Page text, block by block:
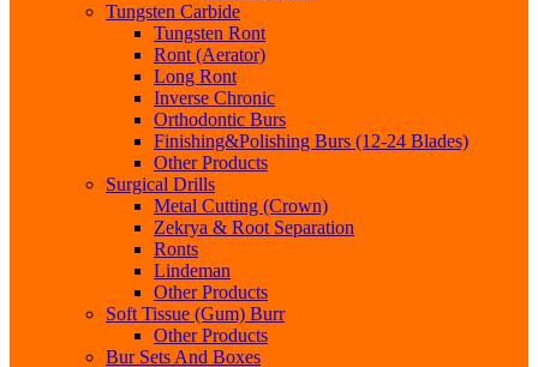
Tungsten Carbide
Tungsten Ront
Ront (Aerator)
Long Ront
Inverse Chronic
Orthodontic Burs
Finishing&Polishing Burs (12-24 Blades)
Other Products
Surgical Drills
Metal Cutting (Crown)
Zekrya & Root Separation
Ronts
Lindeman
Other Products
Soft Tissue (Gum) Burr
Other Products
Bur Sets And Boxes